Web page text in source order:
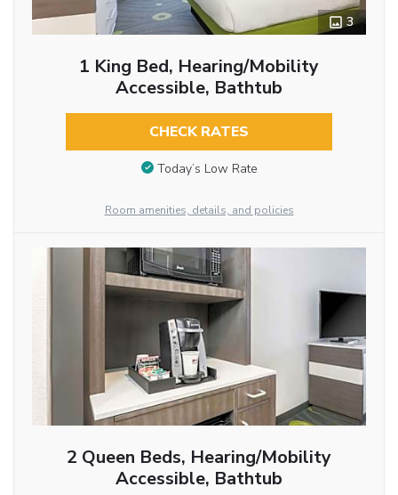
3
1 King Bed, Hearing/Mobility
Accessible, Bathtub
CHECK RATES
Today’s Low Rate
Room amenities, details, and policies
2 Queen Beds, Hearing/Mobility
Accessible, Bathtub